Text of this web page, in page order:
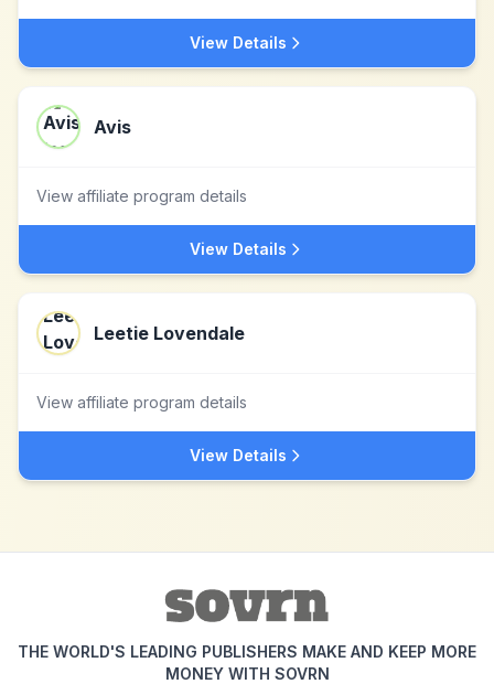
View Details
Avis
View affiliate program details
View Details
Leetie Lovendale
View affiliate program details
View Details
THE WORLD'S LEADING PUBLISHERS MAKE AND KEEP MORE
MONEY WITH SOVRN